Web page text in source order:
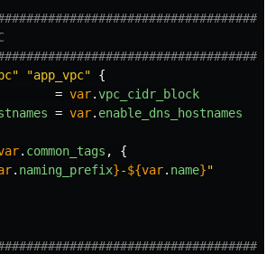
"app_vpc"
{
= var.vpc_cidr_block
= var. enable_dns_hostnames
. common_tags ,
{
. naming_prefix}-${var. name}"